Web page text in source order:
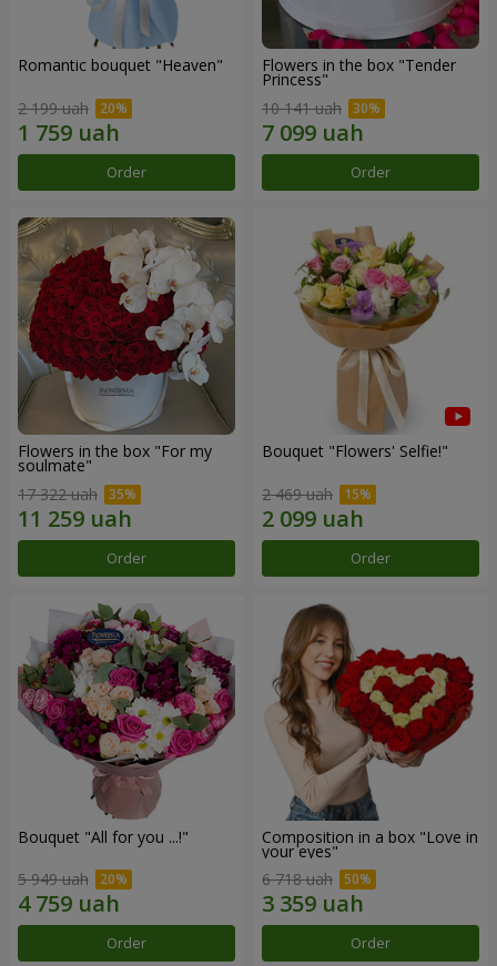
Romantic bouquet "Heaven"
2 199 uah
Order
Flowers in the box "Tender
Princess"
10 141 uah
Order
Flowers in the box "For my
soulmate"
17 322 uah
Order
Bouquet "Flowers' Selfie!"
2 469 uah
Order
Bouquet "All for you ...!"
5 949 uah
Order
Composition in a box "Love in
your eyes"
6 718 uah
Order